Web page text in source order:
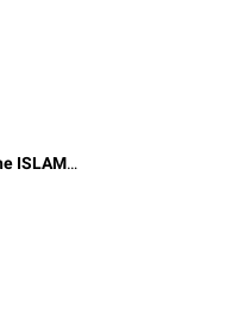
OK TRADING